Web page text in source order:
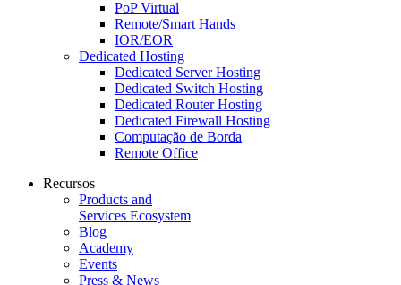
PoP Virtual
Remote/Smart Hands
IOR/EOR
Dedicated Hosting
Dedicated Server Hosting
Dedicated Switch Hosting
Dedicated Router Hosting
Dedicated Firewall Hosting
Computação de Borda
Remote Office
Recursos
Products and
Services Ecosystem
Blog
Academy
Events
Press & News